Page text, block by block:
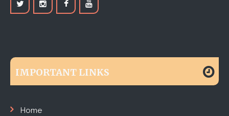
IMPORTANT LINKS
Home